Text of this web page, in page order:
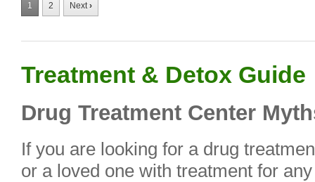
1 2 Next›
Treatment & Detox Guide
Drug Treatment Center
If you are looking for a drug
or a loved one with treatment for